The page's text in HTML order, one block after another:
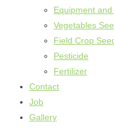
Equipment
Vegetables
Field Crop
Pesticide
Fertilizer
Contact
Job
Gallery